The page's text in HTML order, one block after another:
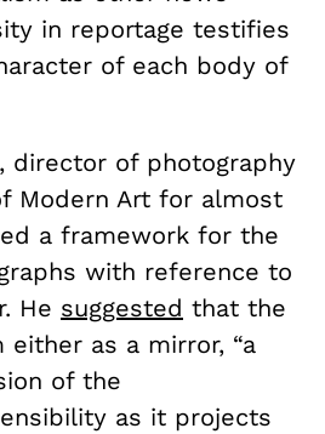
in reportage testifies
of each body of
director of photography
Modern Art for almost
a framework for the
with reference to
He suggested that the
as a mirror, “a
of the
as it projects